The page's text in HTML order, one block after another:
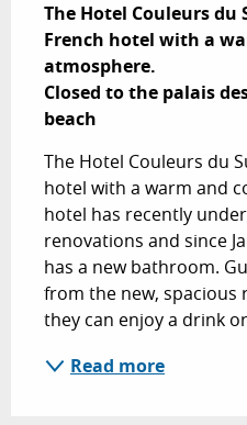
The Hotel Couleurs du
French hotel with a
atmosphere.
Closed to the palais
beach
The Hotel Couleurs du
hotel with a warm and
hotel has recently
renovations and since
has a new bathroom.
from the new, spacious
they can enjoy a drink
Read more